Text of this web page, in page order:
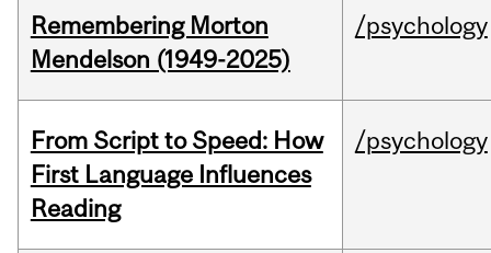
Remembering Morton
Mendelson (1949-2025)
/psychology
From Script to Speed: How
First Language Influences
Reading
/psychology